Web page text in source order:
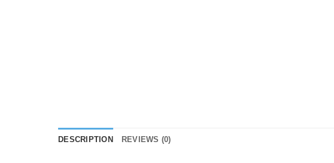
DESCRIPTION REVIEWS (0)